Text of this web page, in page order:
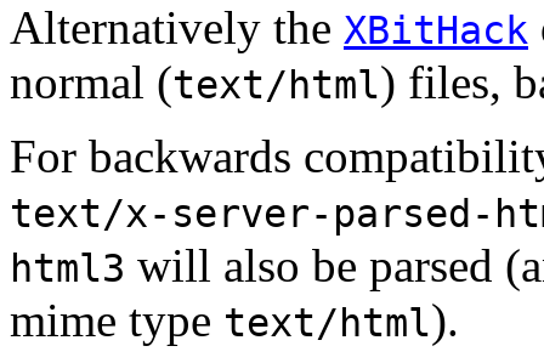
Alternatively the XBitHack
normal (text/html) files,
For backwards
text/x-server-parsed-
html3 will also be parsed
mime type text/html).